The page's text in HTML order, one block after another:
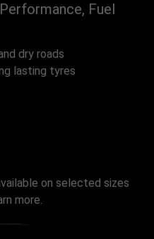
Fuel
dry roads
lasting tyres
on selected sizes
more.